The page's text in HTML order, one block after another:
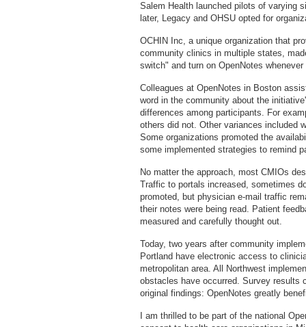
Salem Health launched pilots of varying
later, Legacy and OHSU opted for
OCHIN Inc, a unique organization that
community clinics in multiple states,
switch" and turn on OpenNotes
Colleagues at OpenNotes in Boston
word in the community about the
differences among participants. For
others did not. Other variances included
Some organizations promoted the
some implemented strategies to remind
No matter the approach, most CMIOs
Traffic to portals increased, sometimes
promoted, but physician e-mail traffic
their notes were being read. Patient
measured and carefully thought out.
Today, two years after community
Portland have electronic access to
metropolitan area. All Northwest
obstacles have occurred. Survey results
original findings: OpenNotes greatly
I am thrilled to be part of the national